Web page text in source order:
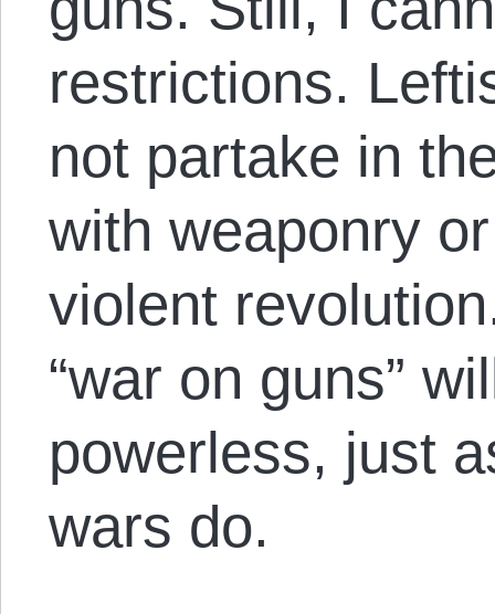
restrictions.
not partake in
with weaponry
violent
“war on guns”
powerless, just
wars do.